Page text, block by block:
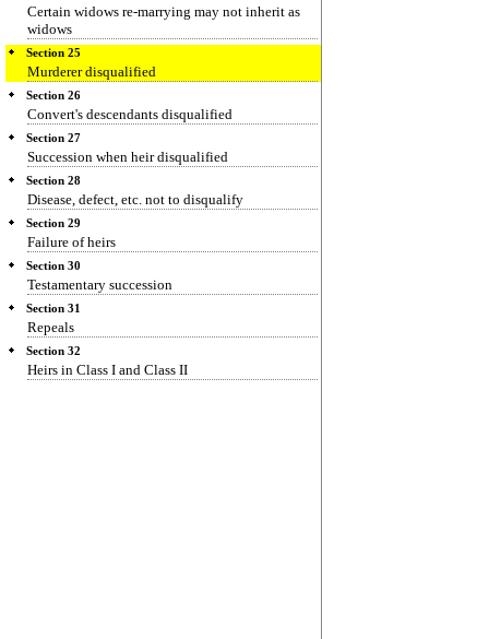
Certain widows re-marrying may not inherit as
widows
Section 25
Murderer disqualified
Section 26
Convert's descendants disqualified
Section 27
Succession when heir disqualified
Section 28
Disease, defect, etc. not to disqualify
Section 29
Failure of heirs
Section 30
Testamentary succession
Section 31
Repeals
Section 32
Heirs in Class I and Class II